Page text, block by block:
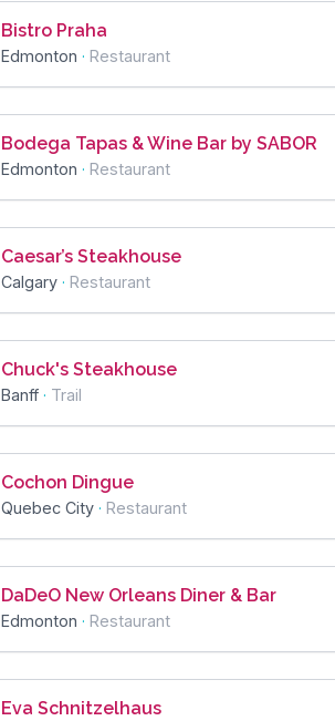
Bistro Praha
Edmonton · Restaurant
Bodega Tapas & Wine Bar by SABOR
Edmonton · Restaurant
Caesar’s Steakhouse
Calgary · Restaurant
Chuck's Steakhouse
Banff · Trail
Cochon Dingue
Quebec City · Restaurant
DaDeO New Orleans Diner & Bar
Edmonton · Restaurant
Eva Schnitzelhaus